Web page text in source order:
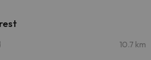
10.7 km